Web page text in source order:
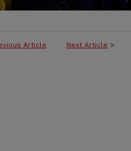
Article Next Article >